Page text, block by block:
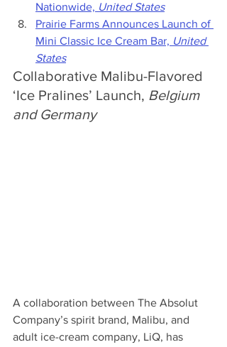
Nationwide, United States
Prairie Farms Announces Launch of
Mini Classic Ice Cream Bar, United
States
Collaborative Malibu-Flavored
‘Ice Pralines’ Launch, Belgium
and Germany
A collaboration between The Absolut
Company’s spirit brand, Malibu, and
adult ice-cream company, LiQ, has